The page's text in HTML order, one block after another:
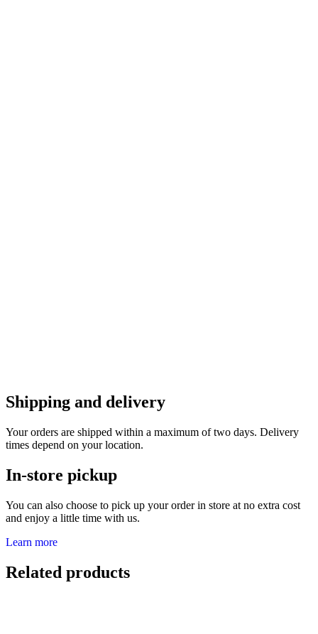
Shipping and delivery
Your orders are shipped within a maximum of two days. Delivery
times depend on your location.
In-store pickup
You can also choose to pick up your order in store at no extra cost
and enjoy a little time with us.
Learn more
Related products